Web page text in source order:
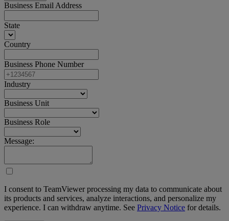
Business Email Address
State
Country
Business Phone Number
Industry
Business Unit
Business Role
Message:
I consent to TeamViewer processing my data to communicate about
its products and services, analyze interactions, and personalize my
experience. I can withdraw anytime. See Privacy Notice for details.